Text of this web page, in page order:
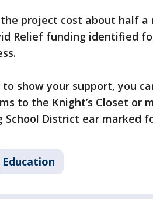
the project cost about half
Relief funding identified
to show your support, you
to the Knight’s Closet or
School District ear marked
Education